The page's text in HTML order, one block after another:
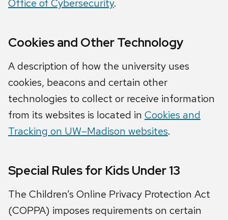
Office of Cybersecurity.
Cookies and Other Technology
A description of how the university uses
cookies, beacons and certain other
technologies to collect or receive information
from its websites is located in Cookies and
Tracking on UW–Madison websites.
Special Rules for Kids Under 13
The Children’s Online Privacy Protection Act
(COPPA) imposes requirements on certain